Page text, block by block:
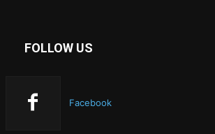
FOLLOW US
Facebook